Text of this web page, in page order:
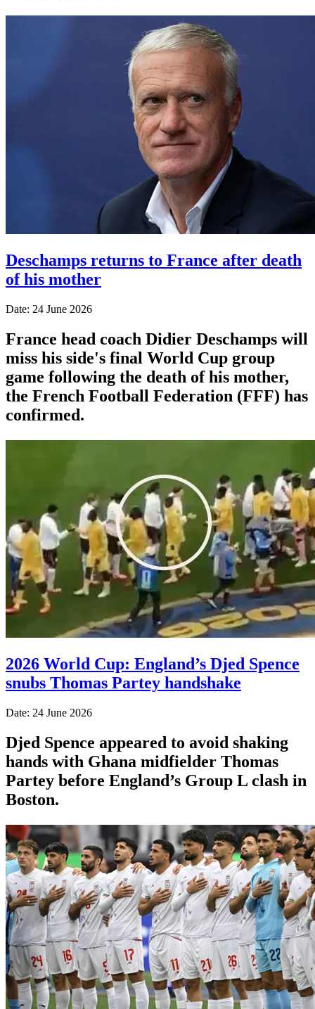
Deschamps returns to France after death
of his mother
Date: 24 June 2026
France head coach Didier Deschamps will
miss his side's final World Cup group
game following the death of his mother,
the French Football Federation (FFF) has
confirmed.
2026 World Cup: England’s Djed Spence
snubs Thomas Partey handshake
Date: 24 June 2026
Djed Spence appeared to avoid shaking
hands with Ghana midfielder Thomas
Partey before England’s Group L clash in
Boston.